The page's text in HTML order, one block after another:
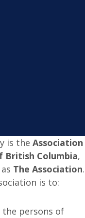
is the Association
British Columbia,
The Association.
is to:
persons of